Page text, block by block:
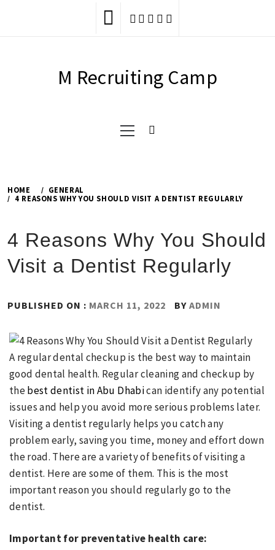
M Recruiting Camp
Primary
Menu
HOME
GENERAL
4 REASONS WHY YOU SHOULD VISIT A DENTIST REGULARLY
4 Reasons Why You Should
Visit a Dentist Regularly
PUBLISHED ON : MARCH 11, 2022 BY ADMIN
A regular dental checkup is the best way to maintain
good dental health. Regular cleaning and checkup by
thebest dentist in Abu Dhabican identify any potential
issues and help you avoid more serious problems later.
Visiting a dentist regularly helps you catch any
problem early, saving you time, money and effort down
the road. There are a variety of benefits of visiting a
dentist. Here are some of them. This is the most
important reason you should regularly go to the
dentist.
Important for preventative health care: